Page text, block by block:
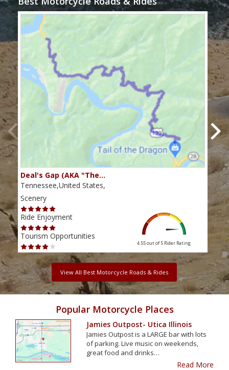
Deal's Gap (AKA "The…
Tennessee,United States,
Scenery
Ride Enjoyment
Tourism Opportunities
4.55 out of 5 Rider Rating
View All Best Motorcycle Roads & Rides
Popular Motorcycle Places
Jamies Outpost- Utica Illinois
Jamies Outpost is a LARGE bar with lots
of parking. Live music on weekends,
great food and drinks…
Read More